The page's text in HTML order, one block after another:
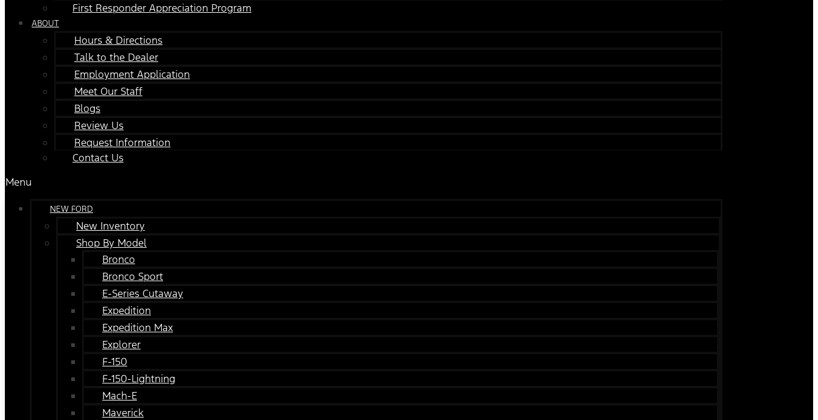
First Responder Appreciation Program
ABOUT
Hours & Directions
Talk to the Dealer
Employment Application
Meet Our Staff
Blogs
Review Us
Request Information
Contact Us
Menu
NEW FORD
New Inventory
Shop By Model
Bronco
Bronco Sport
E-Series Cutaway
Expedition
Expedition Max
Explorer
F-150
F-150-Lightning
Mach-E
Maverick